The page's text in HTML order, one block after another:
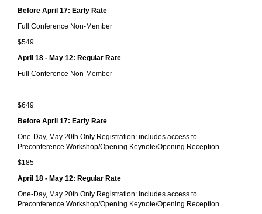
Before April 17: Early Rate
Full Conference Non-Member
$549
April 18 - May 12: Regular Rate
Full Conference Non-Member
$649
Before April 17: Early Rate
One-Day, May 20th Only Registration: includes access to
Preconference Workshop/Opening Keynote/Opening Reception
$185
April 18 - May 12: Regular Rate
One-Day, May 20th Only Registration: includes access to
Preconference Workshop/Opening Keynote/Opening Reception